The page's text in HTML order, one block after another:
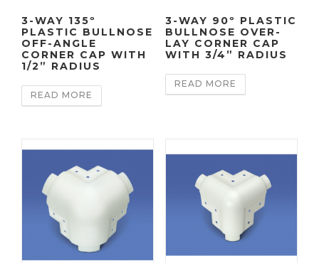
3-WAY 135º
PLASTIC BULLNOSE
OFF-ANGLE
CORNER CAP WITH
1/2” RADIUS
READ MORE
3-WAY 90º PLASTIC
BULLNOSE OVER-
LAY CORNER CAP
WITH 3/4” RADIUS
READ MORE